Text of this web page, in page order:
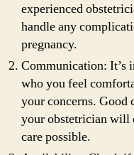
experienced
handle any
pregnancy.
Communication: It’s
who you feel
your concerns. Good
your obstetrician will
care possible.